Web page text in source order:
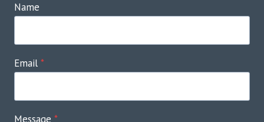
Name
Email *
Message *